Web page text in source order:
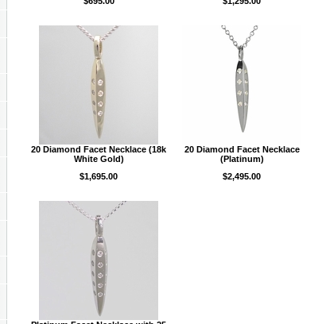
20 Diamond Facet Necklace (18k
White Gold)
$1,695.00
20 Diamond Facet Necklace
(Platinum)
$2,495.00